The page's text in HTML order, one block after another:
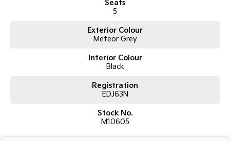
Keyless entry & push-button start
Tow-ready and built for work or recreation
This Ranger Wildtrak presents a fantastic opportunity to own one of
Australia's most popular dual-cab utes, renowned for its comfort,
Seats
5
Exterior Colour
Meteor Grey
Interior Colour
Black
Registration
EDJ63N
Stock No.
M10605